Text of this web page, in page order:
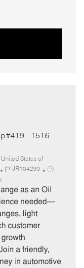
- 1516
States of
J
b
I
JR104290
J
b
as an Oil
needed—
light
customer
a friendly,
in automotive